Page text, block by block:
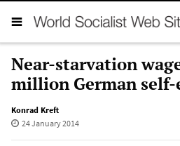
Near-starvation
million German
Konrad Kreft
24 January 2014